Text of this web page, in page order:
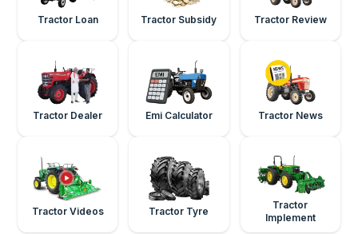
Tractor Loan Tractor Subsidy Tractor Review
Tractor Dealer Emi Calculator Tractor News
Tractor Videos Tractor Tyre
Tractor
Implement